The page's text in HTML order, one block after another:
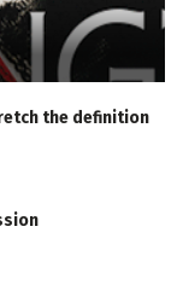
the definition